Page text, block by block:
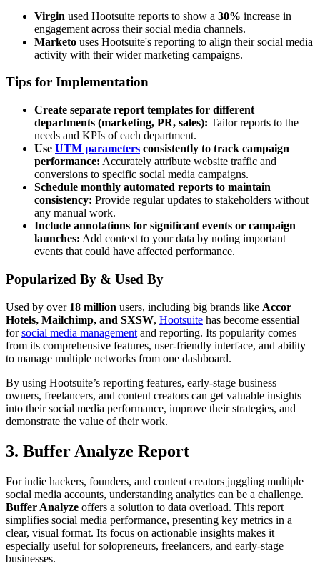
Virgin used Hootsuite reports to show a 30% increase in
engagement across their social media channels.
Marketo uses Hootsuite's reporting to align their social media
activity with their wider marketing campaigns.
Tips for Implementation
Create separate report templates for different
departments (marketing, PR, sales): Tailor reports to the
needs and KPIs of each department.
Use UTM parameters consistently to track campaign
performance: Accurately attribute website traffic and
conversions to specific social media campaigns.
Schedule monthly automated reports to maintain
consistency: Provide regular updates to stakeholders without
any manual work.
Include annotations for significant events or campaign
launches: Add context to your data by noting important
events that could have affected performance.
Popularized By & Used By
Used by over 18 million users, including big brands like Accor
Hotels, Mailchimp, and SXSW, Hootsuite has become essential
forsocial media management and reporting. Its popularity comes
from its comprehensive features, user-friendly interface, and ability
to manage multiple networks from one dashboard.
By using Hootsuite’s reporting features, early-stage business
owners, freelancers, and content creators can get valuable insights
into their social media performance, improve their strategies, and
demonstrate the value of their work.
3. Buffer Analyze Report
For indie hackers, founders, and content creators juggling multiple
social media accounts, understanding analytics can be a challenge.
Buffer Analyze offers a solution to data overload. This report
simplifies social media performance, presenting key metrics in a
clear, visual format. Its focus on actionable insights makes it
especially useful for solopreneurs, freelancers, and early-stage
businesses.